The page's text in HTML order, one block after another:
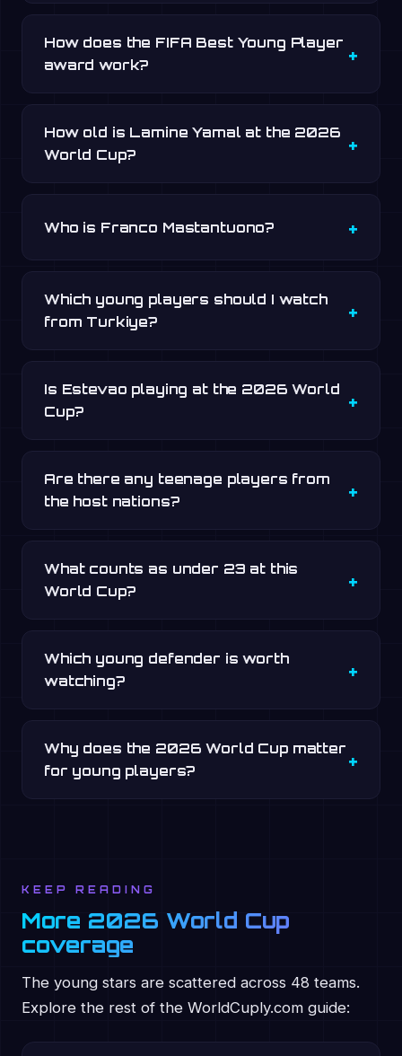
How does the FIFA Best Young Player
award work?
How old is Lamine Yamal at the 2026
World Cup?
Who is Franco Mastantuono?
Which young players should I watch
from Turkiye?
Is Estevao playing at the 2026 World
Cup?
Are there any teenage players from
the host nations?
What counts as under 23 at this
World Cup?
Which young defender is worth
watching?
Why does the 2026 World Cup matter
for young players?
KEEP READING
More 2026 World Cup
coverage
The young stars are scattered across 48 teams.
Explore the rest of the WorldCuply.com guide: